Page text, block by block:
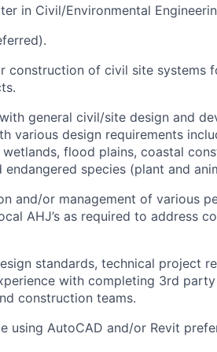
in Civil/Environmental
construction of civil site systems
general civil/site design and
various design requirements
flood plains, coastal
endangered species (plant and
and/or management of various
AHJ’s as required to address
standards, technical project
with completing 3rd
construction teams.
using AutoCAD and/or Revit